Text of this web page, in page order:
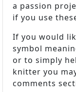
a passion
if you use
If you would
symbol
or to simply
knitter you
comments